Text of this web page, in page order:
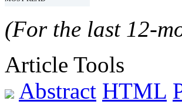
(For the last 12-
Article Tools
Abstract HTML